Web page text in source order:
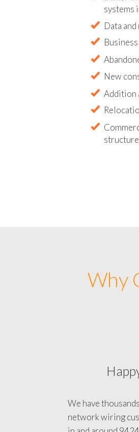
Data,
Why
We have
network wiring